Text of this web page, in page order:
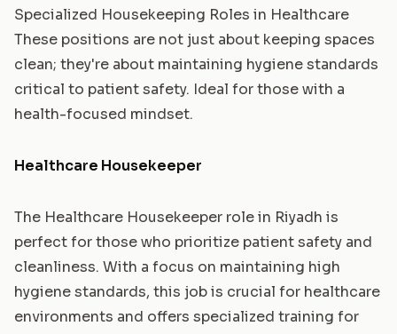
Specialized Housekeeping Roles in Healthcare
These positions are not just about keeping spaces
clean; they're about maintaining hygiene standards
critical to patient safety. Ideal for those with a
health-focused mindset.
Healthcare Housekeeper
The Healthcare Housekeeper role in Riyadh is
perfect for those who prioritize patient safety and
cleanliness. With a focus on maintaining high
hygiene standards, this job is crucial for healthcare
environments and offers specialized training for